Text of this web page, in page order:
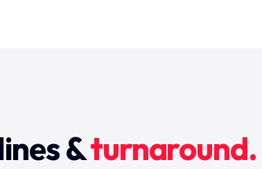
&turnaround.